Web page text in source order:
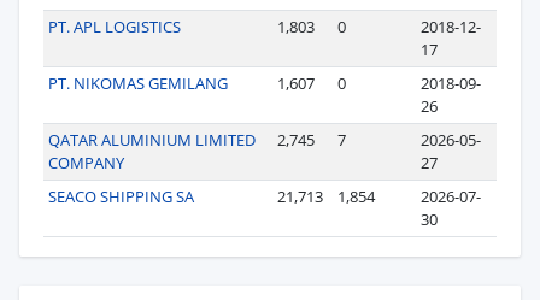
PT. APL LOGISTICS
1,803 0
2018-12-
17
PT. NIKOMAS GEMILANG
1,607 0
2018-09-
26
QATAR ALUMINIUM LIMITED
COMPANY
2,745 7
2026-05-
27
SEACO SHIPPING SA
21,713 1,854
2026-07-
30